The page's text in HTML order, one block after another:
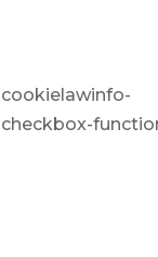
cookielawinfo-
checkbox-